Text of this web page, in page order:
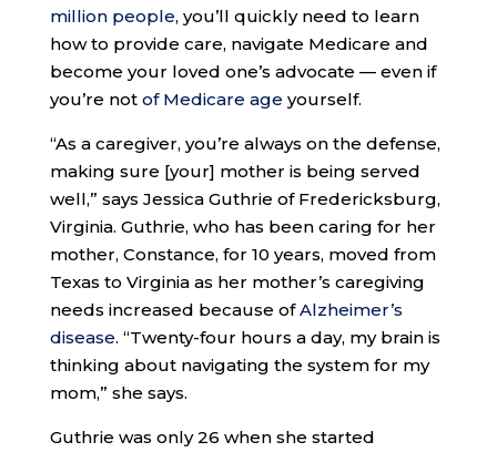
million people, you’ll quickly need to learn
how to provide care, navigate Medicare and
become your loved one’s advocate — even if
you’re not of Medicare age yourself.
“As a caregiver, you’re always on the defense,
making sure [your] mother is being served
well,” says Jessica Guthrie of Fredericksburg,
Virginia. Guthrie, who has been caring for her
mother, Constance, for 10 years, moved from
Texas to Virginia as her mother’s caregiving
needs increased because ofAlzheimer’s
disease. “Twenty-four hours a day, my brain is
thinking about navigating the system for my
mom,” she says.
Guthrie was only 26 when she started